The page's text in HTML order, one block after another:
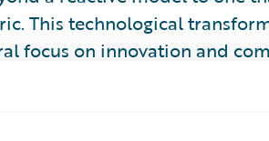
This technological
focus on innovation and
just to mitigate financial
up recovery, and ultimately